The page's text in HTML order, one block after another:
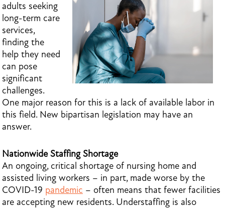
adults seeking
long-term care
services,
finding the
help they need
can pose
significant
challenges.
One major reason for this is a lack of available labor in
this field. New bipartisan legislation may have an
answer.
Nationwide Staffing Shortage
An ongoing, critical shortage of nursing home and
assisted living workers – in part, made worse by the
COVID-19 pandemic – often means that fewer facilities
are accepting new residents. Understaffing is also